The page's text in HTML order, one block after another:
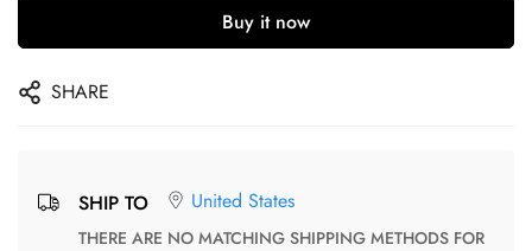
Buy it now
SHARE
SHIP TO United States
THERE ARE NO MATCHING SHIPPING METHODS FOR